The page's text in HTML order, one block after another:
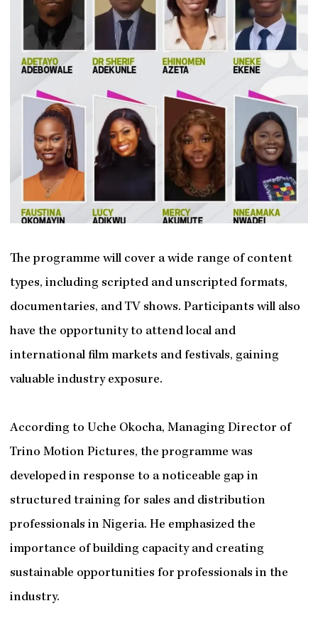
The programme will cover a wide range of content
types, including scripted and unscripted formats,
documentaries, and TV shows. Participants will also
have the opportunity to attend local and
international film markets and festivals, gaining
valuable industry exposure.
According to Uche Okocha, Managing Director of
Trino Motion Pictures, the programme was
developed in response to a noticeable gap in
structured training for sales and distribution
professionals in Nigeria. He emphasized the
importance of building capacity and creating
sustainable opportunities for professionals in the
industry.